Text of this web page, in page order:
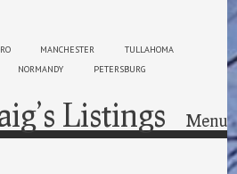
MANCHESTER
TULLAHOMA
NORMANDY
PETERSBURG
Listings Menu